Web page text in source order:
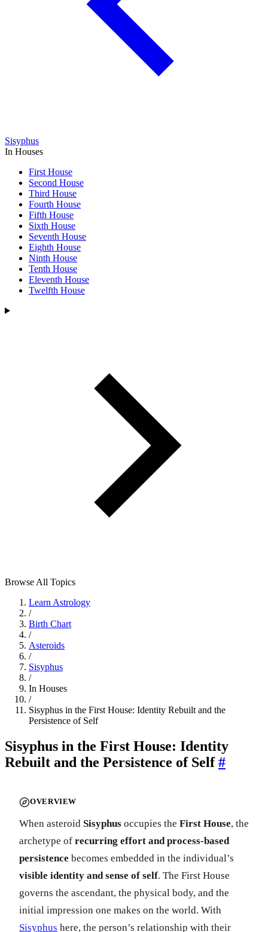
Sisyphus
In Houses
First House
Second House
Third House
Fourth House
Fifth House
Sixth House
Seventh House
Eighth House
Ninth House
Tenth House
Eleventh House
Twelfth House
Browse All Topics
Learn Astrology
/
Birth Chart
/
Asteroids
/
Sisyphus
/
In Houses
/
Sisyphus in the First House: Identity Rebuilt and the
Persistence of Self
Sisyphus in the First House: Identity
Rebuilt and the Persistence of Self#
OVERVIEW
When asteroid Sisyphus occupies the First House, the
archetype of recurring effort and process-based
persistence becomes embedded in the individual’s
visible identity and sense of self. The First House
governs the ascendant, the physical body, and the
initial impression one makes on the world. With
Sisyphus here, the person’s relationship with their